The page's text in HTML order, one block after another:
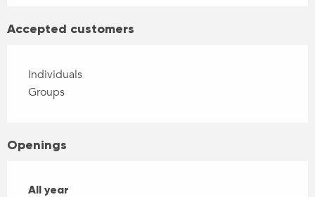
Accepted customers
Individuals
Groups
Openings
All year
All year